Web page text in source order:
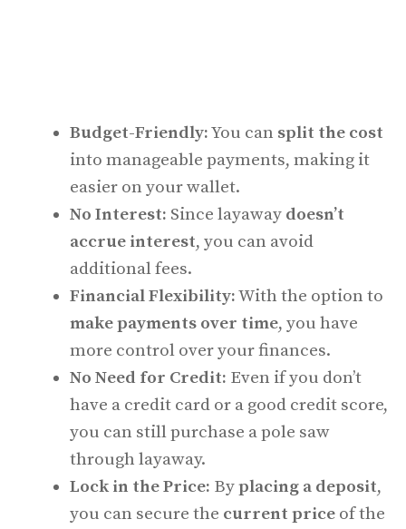
Budget-Friendly:You can split the cost
into manageable payments, making it
easier on your wallet.
No Interest: Since layaway doesn’t
accrue interest, you can avoid
additional fees.
Financial Flexibility:With the option to
make payments over time, you have
more control over your finances.
No Need for Credit: Even if you don’t
have a credit card or a good credit score,
you can still purchase a pole saw
through layaway.
Lock in the Price: Byplacing a deposit,
you can secure the current price of the